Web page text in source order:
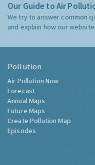
Our Guide to Air
We try to answer common
and explain how our
Pollution
Air Pollution Now
Forecast
Annual Maps
Future Maps
Create Pollution Map
Episodes